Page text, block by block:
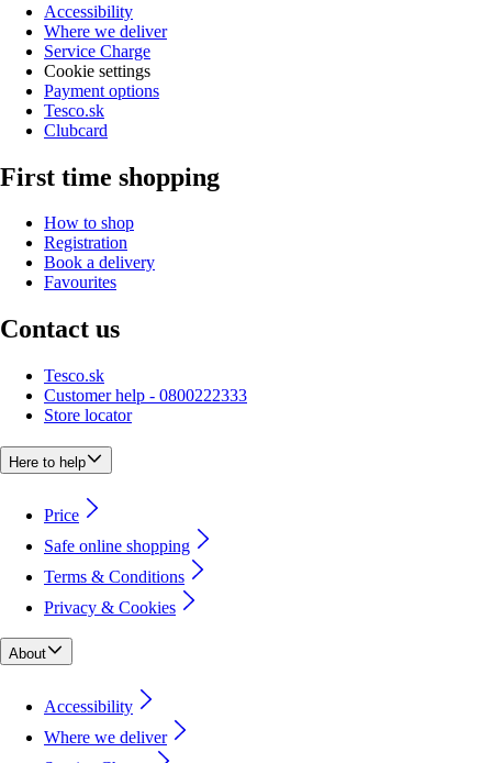
Accessibility
Where we deliver
Service Charge
Cookie settings
Payment options
Tesco.sk
Clubcard
First time shopping
How to shop
Registration
Book a delivery
Favourites
Contact us
Tesco.sk
Customer help - 0800222333
Store locator
Here to help
Price
Safe online shopping
Terms & Conditions
Privacy & Cookies
About
Accessibility
Where we deliver